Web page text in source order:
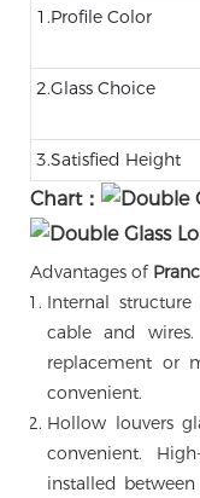
1.Profile Color
2.Glass Choice
3.Satisfied Height
Chart：
Advantages of
Internal
cable and
replacement or
convenient.
Hollow louvers
convenient.
installed